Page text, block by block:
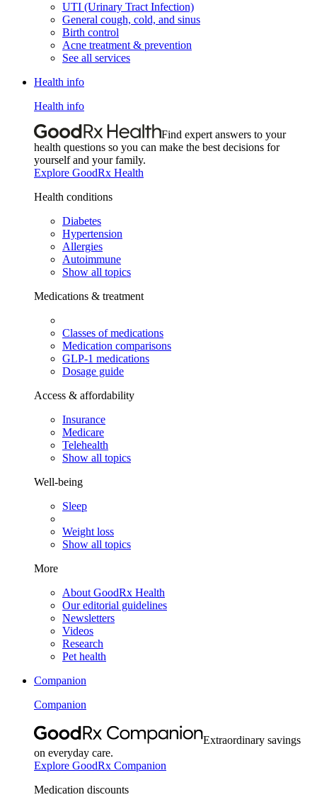
UTI (Urinary Tract Infection)
General cough, cold, and sinus
Birth control
Acne treatment & prevention
See all services
Health info
Health info
Find expert answers to your
health questions so you can make the best decisions for
yourself and your family.
Explore GoodRx Health
Health conditions
Diabetes
Hypertension
Allergies
Autoimmune
Show all topics
Medications & treatment
Classes of medications
Medication comparisons
GLP-1 medications
Dosage guide
Access & affordability
Insurance
Medicare
Telehealth
Show all topics
Well-being
Sleep
Weight loss
Show all topics
More
About GoodRx Health
Our editorial guidelines
Newsletters
Videos
Research
Pet health
Companion
Companion
Extraordinary savings
on everyday care.
Explore GoodRx Companion
Medication discounts